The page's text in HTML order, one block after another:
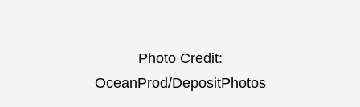
Photo Credit:
OceanProd/DepositPhotos